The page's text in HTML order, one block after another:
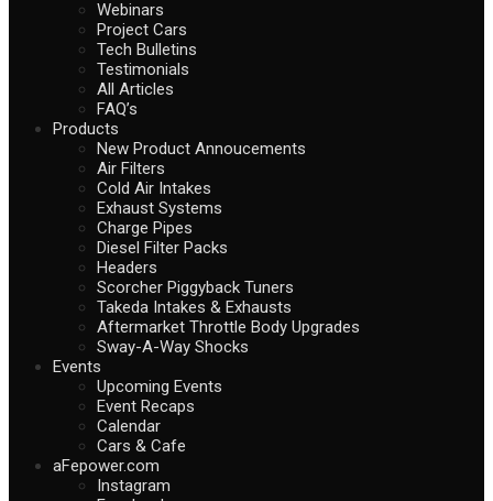
Webinars
Project Cars
Tech Bulletins
Testimonials
All Articles
FAQ’s
Products
New Product Annoucements
Air Filters
Cold Air Intakes
Exhaust Systems
Charge Pipes
Diesel Filter Packs
Headers
Scorcher Piggyback Tuners
Takeda Intakes & Exhausts
Aftermarket Throttle Body Upgrades
Sway-A-Way Shocks
Events
Upcoming Events
Event Recaps
Calendar
Cars & Cafe
aFepower.com
Instagram